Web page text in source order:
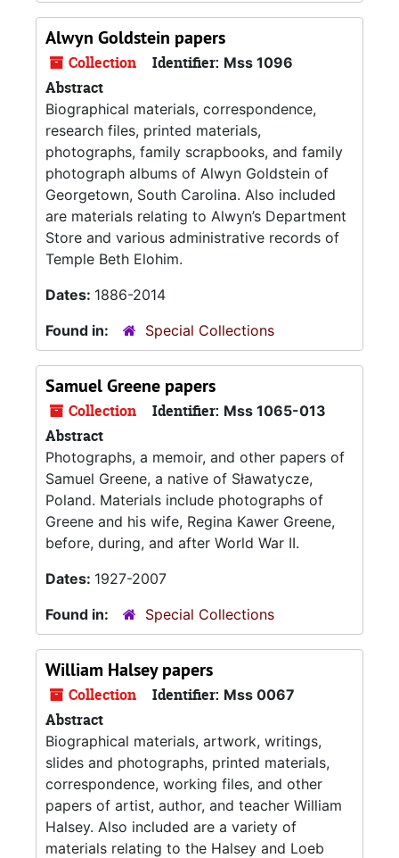
Alwyn Goldstein papers
Collection Identifier: Mss 1096
Abstract
Biographical materials, correspondence,
research files, printed materials,
photographs, family scrapbooks, and family
photograph albums of Alwyn Goldstein of
Georgetown, South Carolina. Also included
are materials relating to Alwyn’s Department
Store and various administrative records of
Temple Beth Elohim.
Dates: 1886-2014
Found in:
Special Collections
Samuel Greene papers
Collection Identifier: Mss 1065-013
Abstract
Photographs, a memoir, and other papers of
Samuel Greene, a native of Sławatycze,
Poland. Materials include photographs of
Greene and his wife, Regina Kawer Greene,
before, during, and after World War II.
Dates: 1927-2007
Found in:
Special Collections
William Halsey papers
Collection Identifier: Mss 0067
Abstract
Biographical materials, artwork, writings,
slides and photographs, printed materials,
correspondence, working files, and other
papers of artist, author, and teacher William
Halsey. Also included are a variety of
materials relating to the Halsey and Loeb